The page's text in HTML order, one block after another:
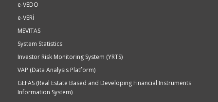
e-VEDO
e-VERİ
MEVITAS
System Statistics
Investor Risk Monitoring System (YRTS)
VAP (Data Analysis Platform)
GEFAS (Real Estate Based and Developing Financial Instruments
Information System)